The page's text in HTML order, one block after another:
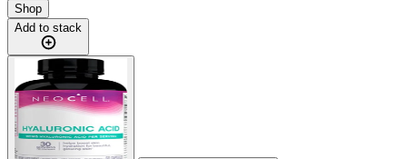
Shop
Add to stack